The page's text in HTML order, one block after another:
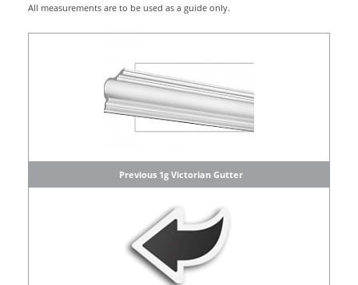
All measurements are to be used as a guide only.
Previous 1g Victorian Gutter